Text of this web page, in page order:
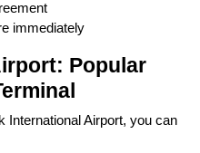
immediately
Popular
International Airport, you can